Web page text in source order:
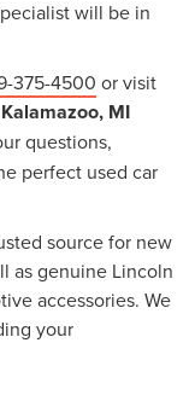
will be in
375-4500 or visit
MI
questions,
perfect used car
source for new
as genuine Lincoln
accessories. We
your